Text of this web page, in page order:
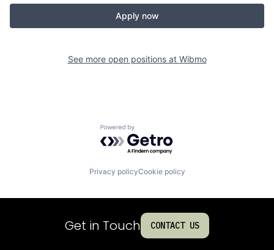
Apply now
See more open positions at Wibmo
Powered by Getro.com
Privacy policyCookie policy
Get in Touch CONTACT US